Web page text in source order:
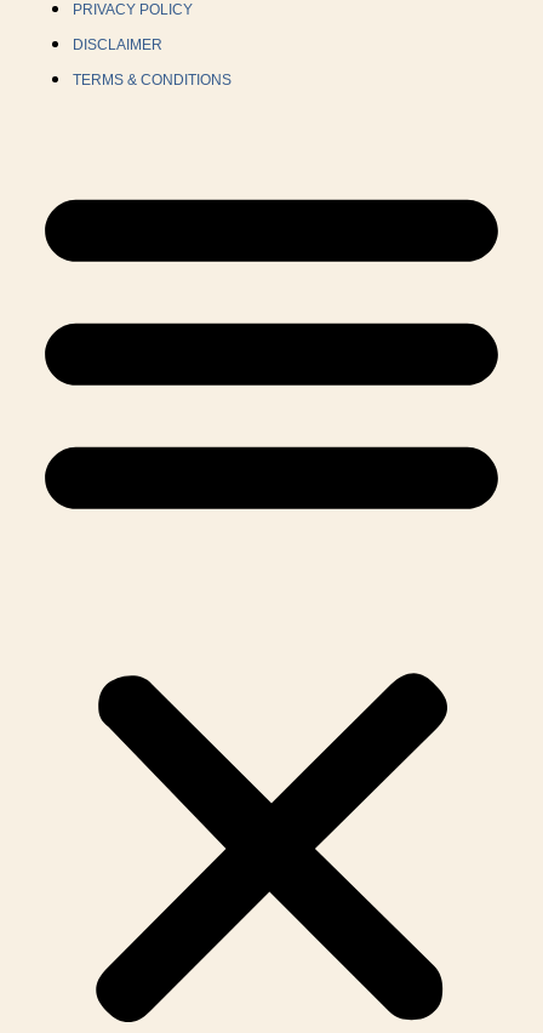
PRIVACY POLICY
DISCLAIMER
TERMS & CONDITIONS